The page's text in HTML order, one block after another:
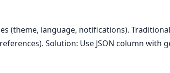
(theme, language, notifications).
Solution: Use JSON column with